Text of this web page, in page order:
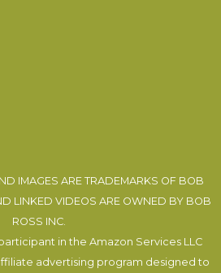
IMAGES ARE TRADEMARKS OF BOB
LINKED VIDEOS ARE OWNED BY BOB
ROSS INC.
in the Amazon Services LLC
advertising program designed to